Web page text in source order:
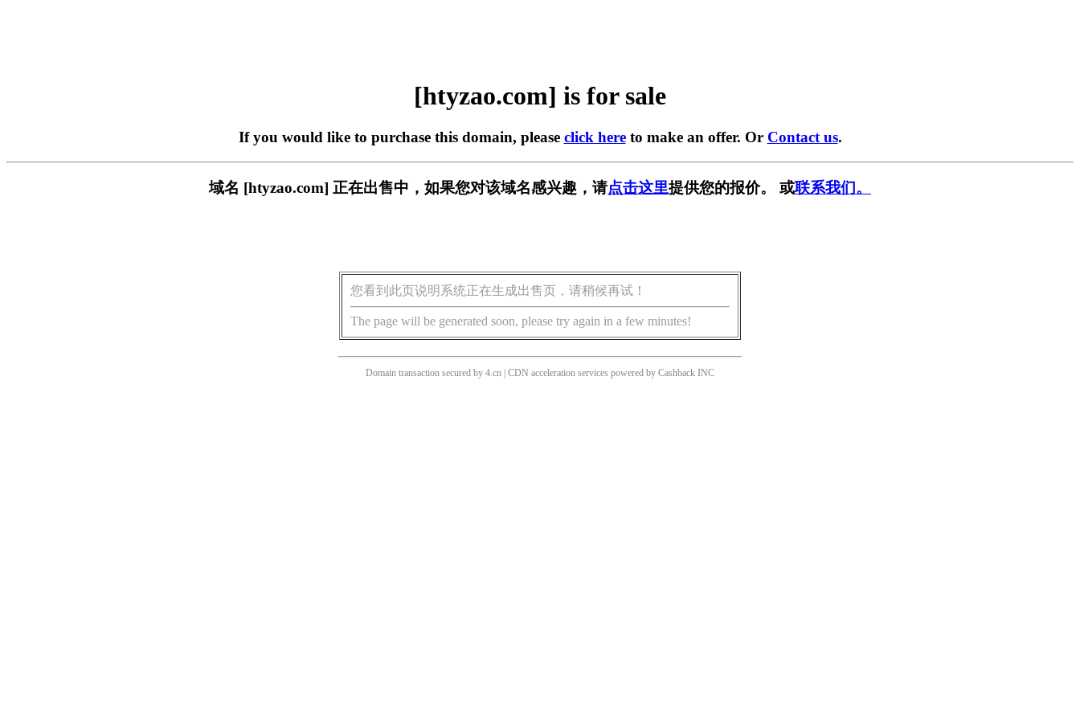
[htyzao.com] is for sale
If you would like to purchase this domain, please click hereto make an offer. Or Contact us.
域名 [htyzao.com] 正在出售中，如果您对该域名感兴趣，请点击这里提供您的报价。 或联系我们。
您看到此页说明系统正在生成出售页，请稍候再试！
The page will be generated soon, please try again in a few minutes!
Domain transaction secured by 4.cn | CDN acceleration services powered by Cashback INC